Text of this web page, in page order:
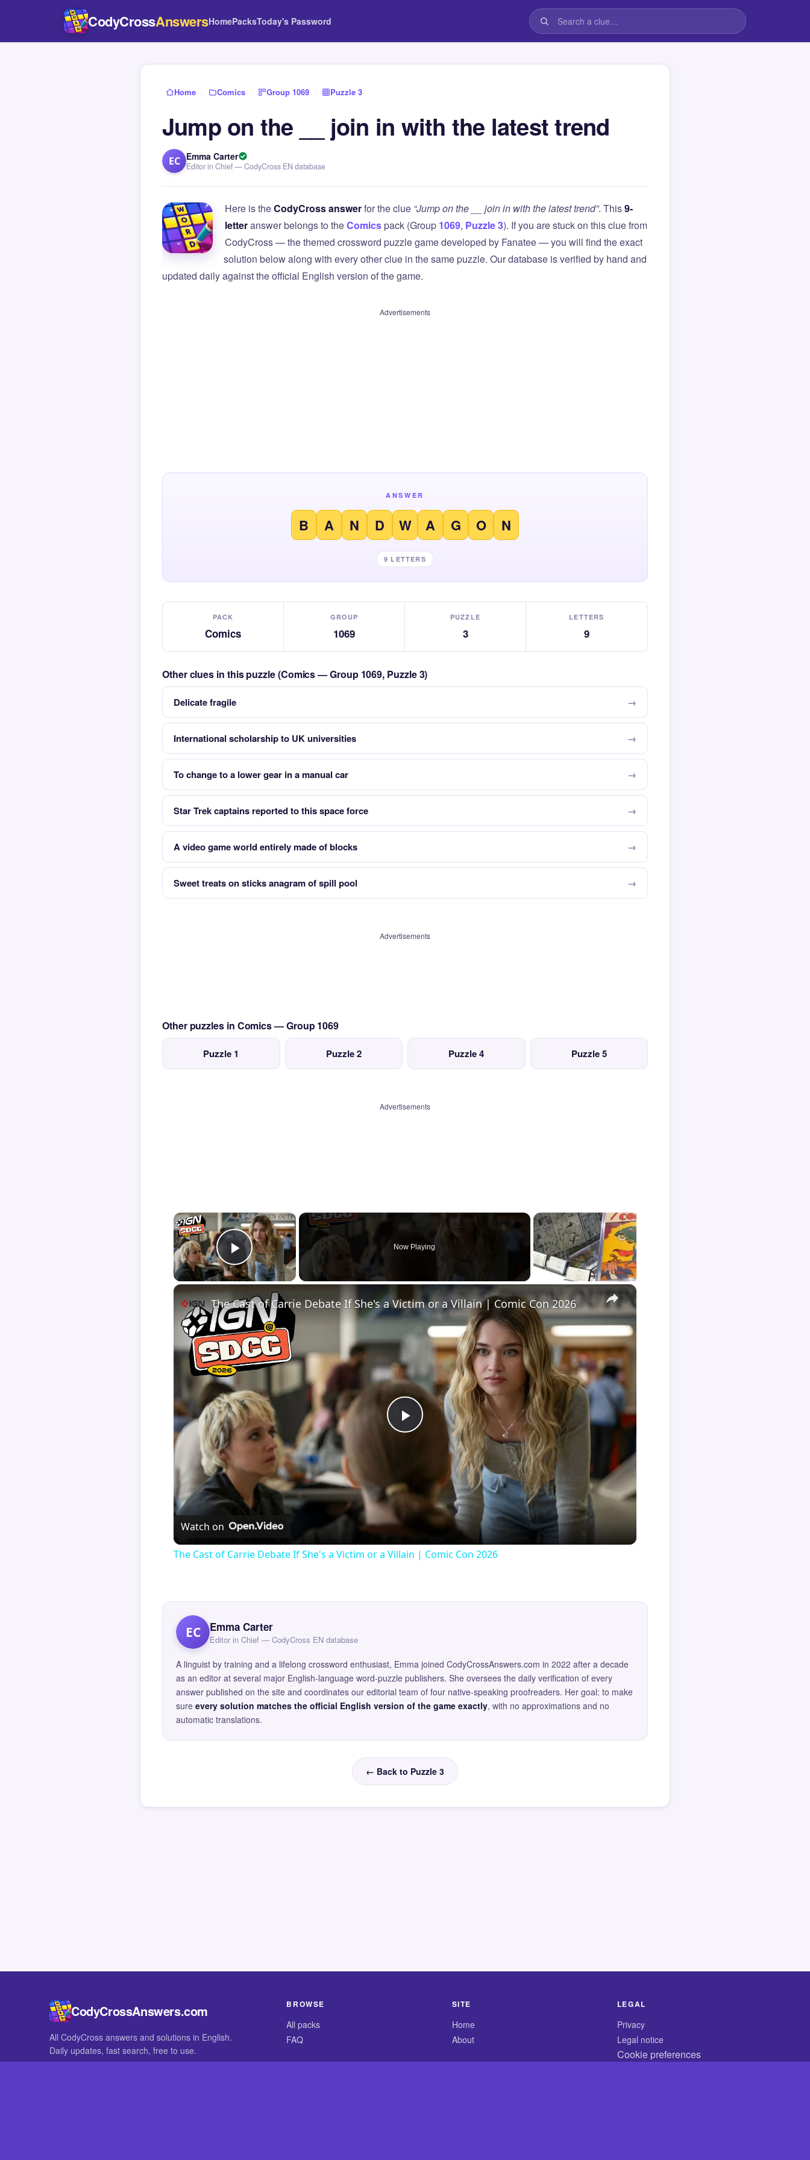
CodyCrossAnswersHomePacksToday's Password
Home › Comics › Group 1069 › Puzzle 3
Jump on the __ join in with the latest trend
EC Emma Carter
Editor in Chief — CodyCross EN database
Here is theCodyCross answerfor the clue “Jump on the __ join in with the latest trend”. This9-
letteranswer belongs to theComicspack (Group 1069, Puzzle 3). If you are stuck on this clue from
CodyCross — the themed crossword puzzle game developed by Fanatee — you will find the exact
solution below along with every other clue in the same puzzle. Our database is verified by hand and
updated daily against the official English version of the game.
Advertisements
ANSWER
B A N D W A G O N
9 LETTERS
PACK
Comics
GROUP
1069
PUZZLE
3
LETTERS
9
Other clues in this puzzle (Comics — Group 1069, Puzzle 3)
Delicate fragile
International scholarship to UK universities
To change to a lower gear in a manual car
Star Trek captains reported to this space force
A video game world entirely made of blocks
Sweet treats on sticks anagram of spill pool
Advertisements
Other puzzles in Comics — Group 1069
Puzzle 1 Puzzle 2 Puzzle 4 Puzzle 5
Advertisements
×
Play Video
Now Playing
×
Play
Video
The Cast of Carrie Debate If She's a Victim or a Villain | Comic Con 2026
Watch on
The Cast of Carrie Debate If She's a Victim or a Villain | Comic Con 2026
EC Emma Carter
Editor in Chief — CodyCross EN database
A linguist by training and a lifelong crossword enthusiast, Emma joined CodyCrossAnswers.com in 2022 after a decade
as an editor at several major English-language word-puzzle publishers. She oversees the daily verification of every
answer published on the site and coordinates our editorial team of four native-speaking proofreaders. Her goal: to make
sure every solution matches the official English version of the game exactly, with no approximations and no
automatic translations.
← Back to Puzzle 3
CodyCrossAnswers.com
All CodyCross answers and solutions in English.
Daily updates, fast search, free to use.
BROWSE
All packs
FAQ
SITE
Home
About
LEGAL
Privacy
Legal notice
Cookie preferences